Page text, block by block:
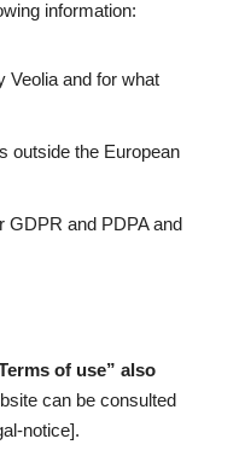
information:
Veolia and for what
outside the European
GDPR and PDPA and
of use” also
can be consulted
notice].